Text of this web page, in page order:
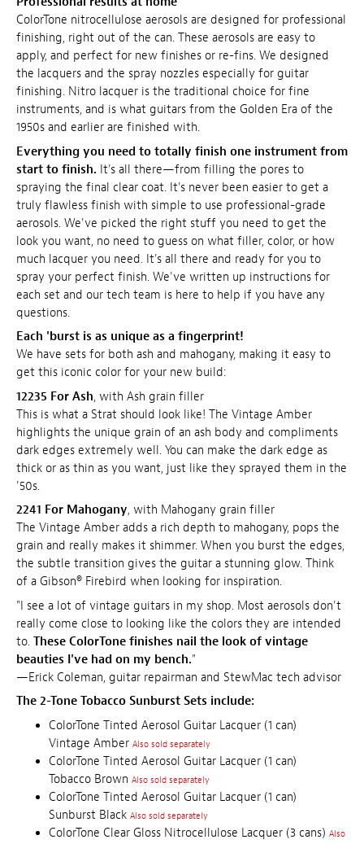
ColorTone nitrocellulose aerosols are designed for professional
finishing, right out of the can. These aerosols are easy to
apply, and perfect for new finishes or re-fins. We designed
the lacquers and the spray nozzles especially for guitar
finishing. Nitro lacquer is the traditional choice for fine
instruments, and is what guitars from the Golden Era of the
1950s and earlier are finished with.
Everything you need to totally finish one instrument from
start to finish. It's all there—from filling the pores to
spraying the final clear coat. It's never been easier to get a
truly flawless finish with simple to use professional-grade
aerosols. We've picked the right stuff you need to get the
look you want, no need to guess on what filler, color, or how
much lacquer you need. It's all there and ready for you to
spray your perfect finish. We've written up instructions for
each set and our tech team is here to help if you have any
questions.
Each 'burst is as unique as a fingerprint!
We have sets for both ash and mahogany, making it easy to
get this iconic color for your new build:
12235 For Ash, with Ash grain filler
This is what a Strat should look like! The Vintage Amber
highlights the unique grain of an ash body and compliments
dark edges extremely well. You can make the dark edge as
thick or as thin as you want, just like they sprayed them in the
'50s.
2241 For Mahogany, with Mahogany grain filler
The Vintage Amber adds a rich depth to mahogany, pops the
grain and really makes it shimmer. When you burst the edges,
the subtle transition gives the guitar a stunning glow. Think
of a Gibson® Firebird when looking for inspiration.
"I see a lot of vintage guitars in my shop. Most aerosols don't
really come close to looking like the colors they are intended
to. These ColorTone finishes nail the look of vintage
beauties I've had on my bench."
—Erick Coleman, guitar repairman and StewMac tech advisor
The 2-Tone Tobacco Sunburst Sets include:
ColorTone Tinted Aerosol Guitar Lacquer (1 can)
Vintage Amber Also sold separately
ColorTone Tinted Aerosol Guitar Lacquer (1 can)
Tobacco Brown Also sold separately
ColorTone Tinted Aerosol Guitar Lacquer (1 can)
Sunburst Black Also sold separately
ColorTone Clear Gloss Nitrocellulose Lacquer (3 cans) Also